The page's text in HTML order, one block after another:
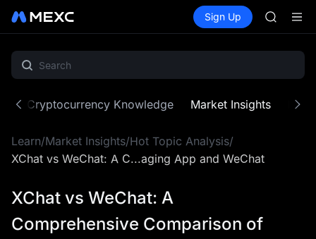
Spot Futures SPCX
Sign Up
SPCX
Cryptocurrency Knowledge Market Insights MX
Learn/Market Insights/Hot Topic Analysis/
XChat vs WeChat: A C...aging App and WeChat
XChat vs WeChat: A
Comprehensive Comparison of